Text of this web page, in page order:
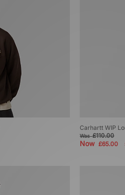
Carhartt WIP
Was£110.00
Now£65.00